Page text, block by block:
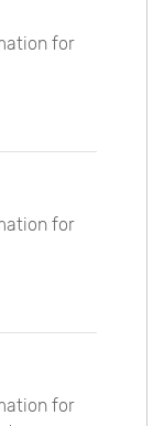
for
for
for